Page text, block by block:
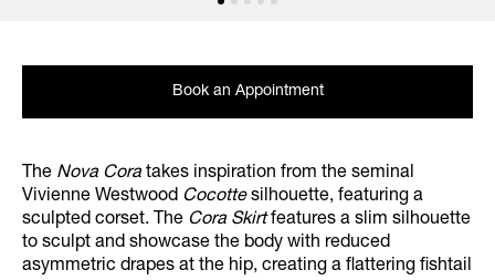
The Nova Cora takes inspiration from the seminal
Vivienne Westwood Cocottesilhouette, featuring a
sculpted corset. The Cora Skirtfeatures a slim silhouette
to sculpt and showcase the body with reduced
asymmetric drapes at the hip, creating a flattering fishtail
Book an Appointment